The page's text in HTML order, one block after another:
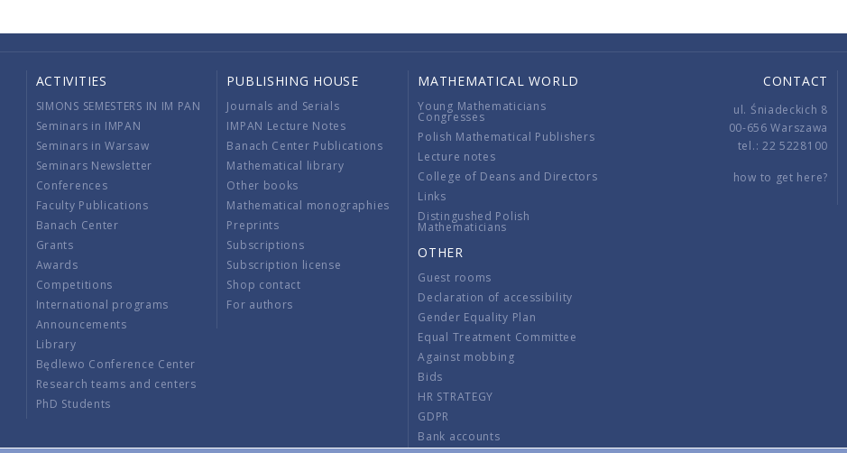
ACTIVITIES
SIMONS SEMESTERS IN IM PAN
Seminars in IMPAN
Seminars in Warsaw
Seminars Newsletter
Conferences
Faculty Publications
Banach Center
Grants
Awards
Competitions
International programs
Announcements
Library
Będlewo Conference Center
Research teams and centers
PhD Students
PUBLISHING HOUSE
Journals and Serials
IMPAN Lecture Notes
Banach Center Publications
Mathematical library
Other books
Mathematical monographies
Preprints
Subscriptions
Subscription license
Shop contact
For authors
MATHEMATICAL WORLD
Young Mathematicians
Congresses
Polish Mathematical Publishers
Lecture notes
College of Deans and Directors
Links
Distingushed Polish
Mathematicians
OTHER
Guest rooms
Declaration of accessibility
Gender Equality Plan
Equal Treatment Committee
Against mobbing
Bids
HR STRATEGY
GDPR
Bank accounts
CONTACT
ul. Śniadeckich 8
00-656 Warszawa
tel.: 22 5228100
how to get here?